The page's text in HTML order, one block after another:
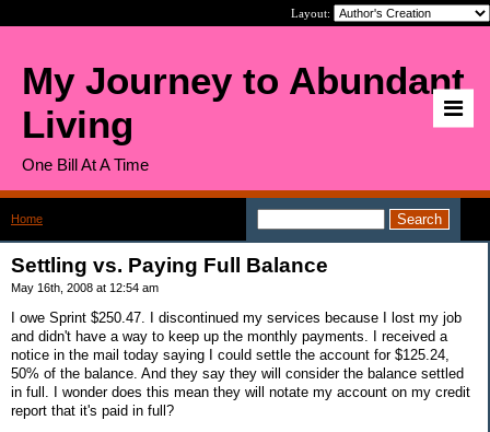
Layout:
My Journey to Abundant
Living
One Bill At A Time
Home
Settling vs. Paying Full Balance
May 16th, 2008 at 12:54 am
I owe Sprint $250.47. I discontinued my services because I lost my job
and didn't have a way to keep up the monthly payments. I received a
notice in the mail today saying I could settle the account for $125.24,
50% of the balance. And they say they will consider the balance settled
in full. I wonder does this mean they will notate my account on my credit
report that it's paid in full?